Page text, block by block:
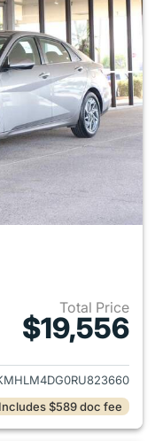
Total Price
$19,556
for 2024
Includes $589 doc fee